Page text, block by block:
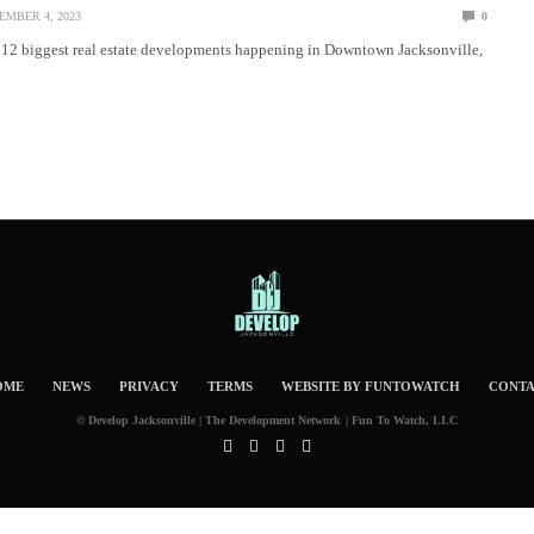
4, 2023 0
biggest real estate developments happening in Downtown Jacksonville,
NEWS PRIVACY TERMS WEBSITE BY FUNTOWATCH
© Develop Jacksonville | The Development Network | Fun To Watch, LLC